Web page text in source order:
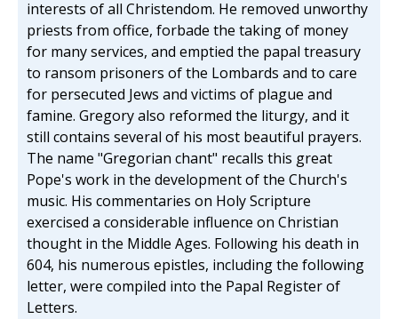
interests of all Christendom. He removed unworthy
priests from office, forbade the taking of money
for many services, and emptied the papal treasury
to ransom prisoners of the Lombards and to care
for persecuted Jews and victims of plague and
famine. Gregory also reformed the liturgy, and it
still contains several of his most beautiful prayers.
The name "Gregorian chant" recalls this great
Pope's work in the development of the Church's
music. His commentaries on Holy Scripture
exercised a considerable influence on Christian
thought in the Middle Ages. Following his death in
604, his numerous epistles, including the following
letter, were compiled into the Papal Register of
Letters.